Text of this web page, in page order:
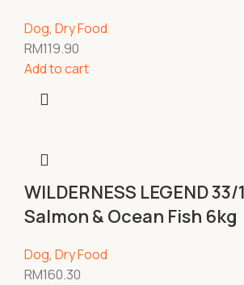
Dog, Dry Food
RM119.90
Add to cart
WILDERNESS LEGEND 33/
Salmon & Ocean Fish 6kg
Dog, Dry Food
RM160.30